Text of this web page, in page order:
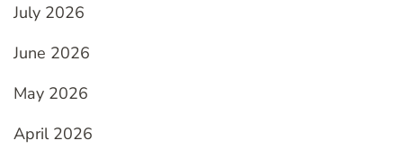
July 2026
June 2026
May 2026
April 2026